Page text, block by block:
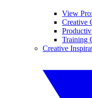
View
Creative
Training
Creative